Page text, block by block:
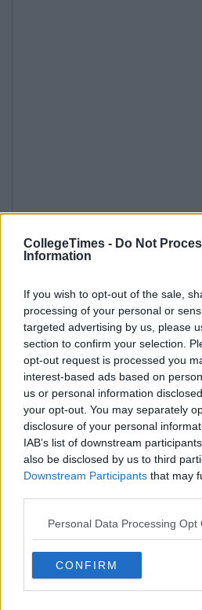
CollegeTimes - Do Not
Information
If you wish to opt-out of the sale,
processing of your personal or
targeted advertising by us, please
section to confirm your selection.
opt-out request is processed you
interest-based ads based on
us or personal information
your opt-out. You may separately
disclosure of your personal
IAB’s list of downstream
also be disclosed by us to third
Downstream Participants that may
Personal Data Processing Opt
CONFIRM